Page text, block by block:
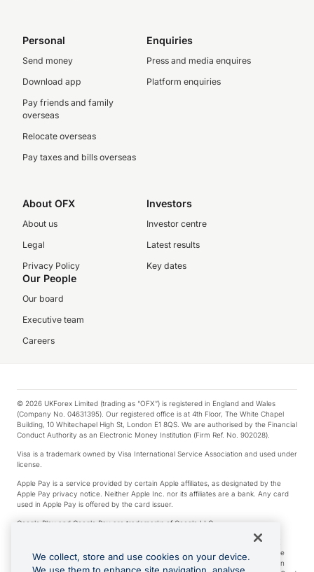
Personal
Send money
Download app
Pay friends and family
overseas
Relocate overseas
Pay taxes and bills overseas
Enquiries
Press and media enquires
Platform enquiries
About OFX
About us
Legal
Privacy Policy
Investors
Investor centre
Latest results
Key dates
Our People
Our board
Executive team
Careers
© 2026 UKForex Limited (trading as “OFX”) is registered in England and Wales
(Company No. 04631395). Our registered office is at 4th Floor, The White Chapel
Building, 10 Whitechapel High St, London E1 8QS. We are authorised by the Financial
Conduct Authority as an Electronic Money Institution (Firm Ref. No. 902028).
Visa is a trademark owned by Visa International Service Association and used under
license.
Apple Pay is a service provided by certain Apple affiliates, as designated by the
Apple Pay privacy notice. Neither Apple Inc. nor its affiliates are a bank. Any card
used in Apple Pay is offered by the card issuer.
Google Play and Google Pay are trademarks of Google LLC.
*Cashback rewards are only available to those OFX Clients who are on an OFX
Full-Suite plan or an OFX Custom plan, as each of those terms are defined in the
Subscription Agreement (Business). You can earn 0.5% cashback rewards when
We collect, store and use cookies on your device.